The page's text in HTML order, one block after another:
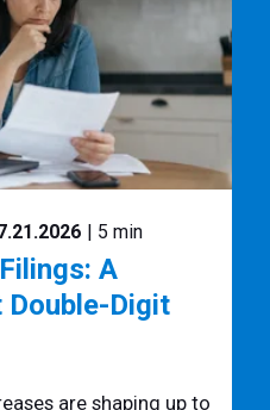
| 5 min
A
Double-Digit
are shaping up to